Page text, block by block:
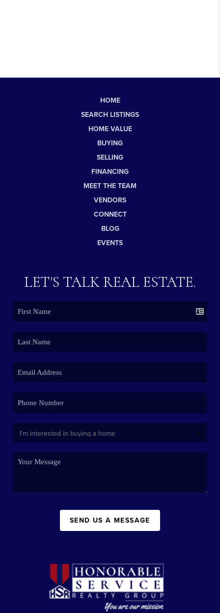
HOME
SEARCH LISTINGS
HOME VALUE
BUYING
SELLING
FINANCING
MEET THE TEAM
VENDORS
CONNECT
BLOG
EVENTS
LET'S TALK REAL ESTATE.
SEND US A MESSAGE